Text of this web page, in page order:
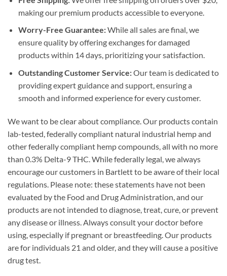
making our premium products accessible to everyone.
Worry-Free Guarantee:While all sales are final, we
ensure quality by offering exchanges for damaged
products within 14 days, prioritizing your satisfaction.
Outstanding Customer Service:Our team is dedicated to
providing expert guidance and support, ensuring a
smooth and informed experience for every customer.
We want to be clear about compliance. Our products contain
lab-tested, federally compliant natural industrial hemp and
other federally compliant hemp compounds, all with no more
than 0.3% Delta-9 THC. While federally legal, we always
encourage our customers in Bartlett to be aware of their local
regulations. Please note: these statements have not been
evaluated by the Food and Drug Administration, and our
products are not intended to diagnose, treat, cure, or prevent
any disease or illness. Always consult your doctor before
using, especially if pregnant or breastfeeding. Our products
are for individuals 21 and older, and they will cause a positive
drug test.